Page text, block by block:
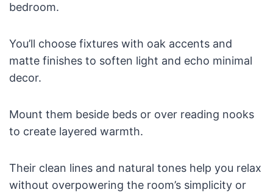
bedroom.
You’ll choose fixtures with oak accents and
matte finishes to soften light and echo minimal
decor.
Mount them beside beds or over reading nooks
to create layered warmth.
Their clean lines and natural tones help you relax
without overpowering the room’s simplicity or